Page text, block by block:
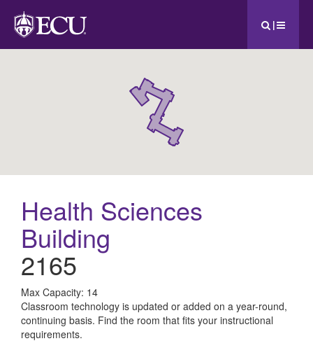
|
Health Sciences
Building
2165
All
ECU
Max Capacity: 14
Classroom technology is updated or added on a year-round,
continuing basis. Find the room that fits your instructional
requirements.